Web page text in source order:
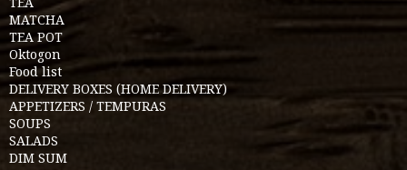
MATCHA
TEA POT
Oktogon
Food list
DELIVERY BOXES (HOME DELIVERY)
APPETIZERS / TEMPURAS
SOUPS
SALADS
DIM SUM